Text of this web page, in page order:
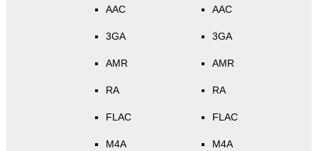
AAC
3GA
AMR
RA
FLAC
M4A
AAC
3GA
AMR
RA
FLAC
M4A